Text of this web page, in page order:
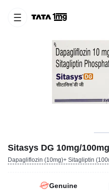
Sitasys DG 10mg/
Dapagliflozin (10mg)+ Sitagliptin
Genuine